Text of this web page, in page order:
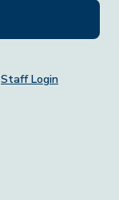
Staff Login